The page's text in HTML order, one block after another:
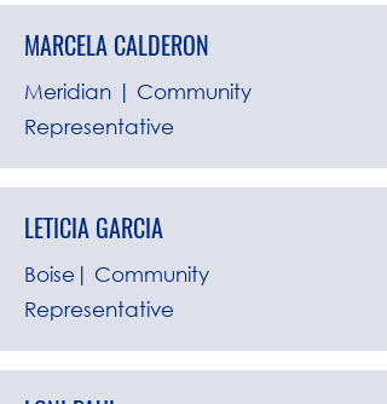
MARCELA CALDERON
Meridian | Community
Representative
LETICIA GARCIA
Boise| Community
Representative